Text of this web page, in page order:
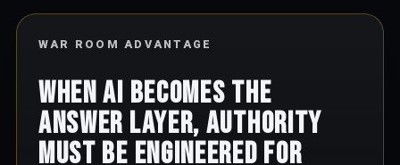
WAR ROOM ADVANTAGE
When AI becomes the
answer layer, authority
must be engineered for